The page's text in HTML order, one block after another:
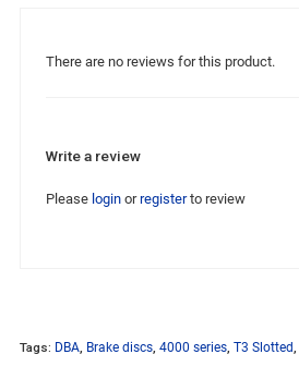
There are no reviews for this product.
Write a review
Please loginorregisterto review
Tags: DBA Brake discs 4000 series T3 Slotted